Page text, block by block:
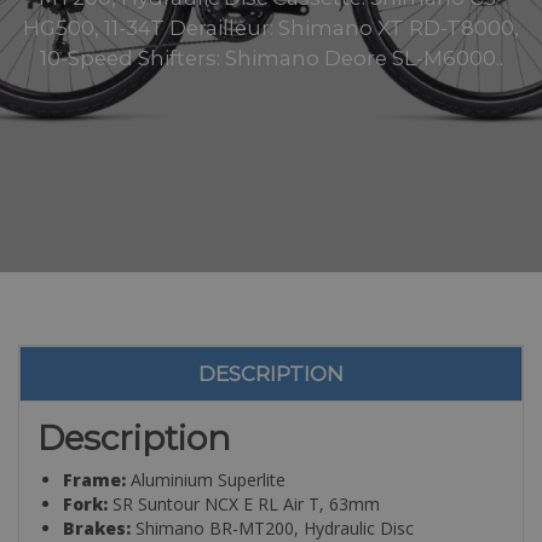
HG500, 11-34T Derailleur: Shimano XT RD-T8000,
10-Speed Shifters: Shimano Deore SL-M6000..
DESCRIPTION
Description
Frame: Aluminium Superlite
Fork: SR Suntour NCX E RL Air T, 63mm
Brakes: Shimano BR-MT200, Hydraulic Disc